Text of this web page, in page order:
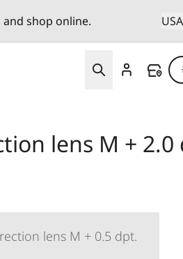
shop online.
lens M + 2.0
lens M + 0.5 dpt.